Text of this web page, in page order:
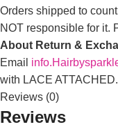
Orders shipped to
NOT responsible for it.
About Return &
Email
with LACE ATTACHED.
Reviews (0)
Reviews